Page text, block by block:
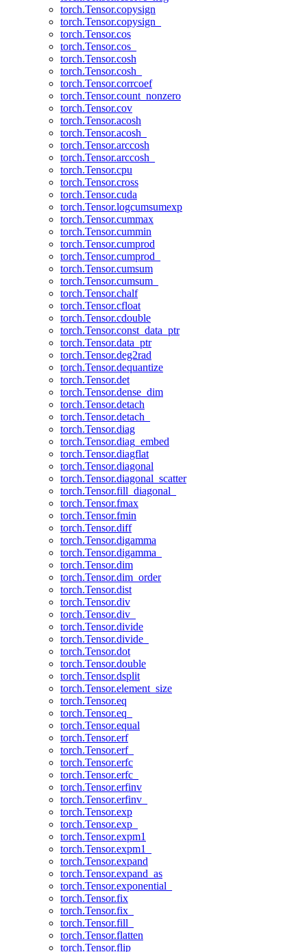
torch.Tensor.copysign
torch.Tensor.copysign_
torch.Tensor.cos
torch.Tensor.cos_
torch.Tensor.cosh
torch.Tensor.cosh_
torch.Tensor.corrcoef
torch.Tensor.count_nonzero
torch.Tensor.cov
torch.Tensor.acosh
torch.Tensor.acosh_
torch.Tensor.arccosh
torch.Tensor.arccosh_
torch.Tensor.cpu
torch.Tensor.cross
torch.Tensor.cuda
torch.Tensor.logcumsumexp
torch.Tensor.cummax
torch.Tensor.cummin
torch.Tensor.cumprod
torch.Tensor.cumprod_
torch.Tensor.cumsum
torch.Tensor.cumsum_
torch.Tensor.chalf
torch.Tensor.cfloat
torch.Tensor.cdouble
torch.Tensor.const_data_ptr
torch.Tensor.data_ptr
torch.Tensor.deg2rad
torch.Tensor.dequantize
torch.Tensor.det
torch.Tensor.dense_dim
torch.Tensor.detach
torch.Tensor.detach_
torch.Tensor.diag
torch.Tensor.diag_embed
torch.Tensor.diagflat
torch.Tensor.diagonal
torch.Tensor.diagonal_scatter
torch.Tensor.fill_diagonal_
torch.Tensor.fmax
torch.Tensor.fmin
torch.Tensor.diff
torch.Tensor.digamma
torch.Tensor.digamma_
torch.Tensor.dim
torch.Tensor.dim_order
torch.Tensor.dist
torch.Tensor.div
torch.Tensor.div_
torch.Tensor.divide
torch.Tensor.divide_
torch.Tensor.dot
torch.Tensor.double
torch.Tensor.dsplit
torch.Tensor.element_size
torch.Tensor.eq
torch.Tensor.eq_
torch.Tensor.equal
torch.Tensor.erf
torch.Tensor.erf_
torch.Tensor.erfc
torch.Tensor.erfc_
torch.Tensor.erfinv
torch.Tensor.erfinv_
torch.Tensor.exp
torch.Tensor.exp_
torch.Tensor.expm1
torch.Tensor.expm1_
torch.Tensor.expand
torch.Tensor.expand_as
torch.Tensor.exponential_
torch.Tensor.fix
torch.Tensor.fix_
torch.Tensor.fill_
torch.Tensor.flatten
torch.Tensor.flip